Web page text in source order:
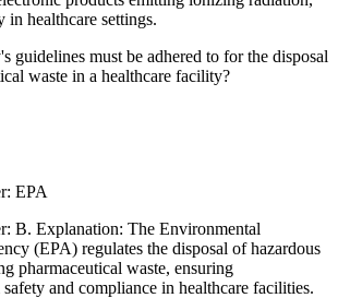
in healthcare settings.
guidelines must be adhered to for the disposal
waste in a healthcare facility?
EPA
B. Explanation: The Environmental
(EPA) regulates the disposal of hazardous
pharmaceutical waste, ensuring
and compliance in healthcare facilities.